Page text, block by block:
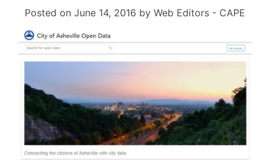
Posted on June 14, 2016 by Web Editors - CAPE